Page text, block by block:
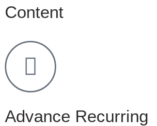
Content
Advance Recurring